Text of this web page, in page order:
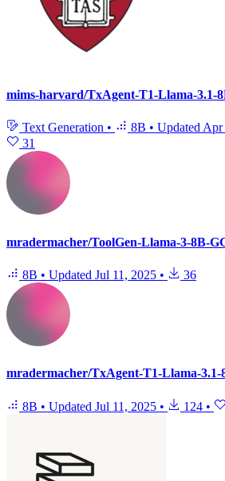
mims-harvard/TxAgent-T1-Llama-3.1-
Text Generation • 8B • UpdatedApr
31
mradermacher/ToolGen-Llama-3-8B-
8B • Updated Jul 11, 2025 • 36
mradermacher/TxAgent-T1-Llama-3.1-
8B • Updated Jul 11, 2025 • 124 •